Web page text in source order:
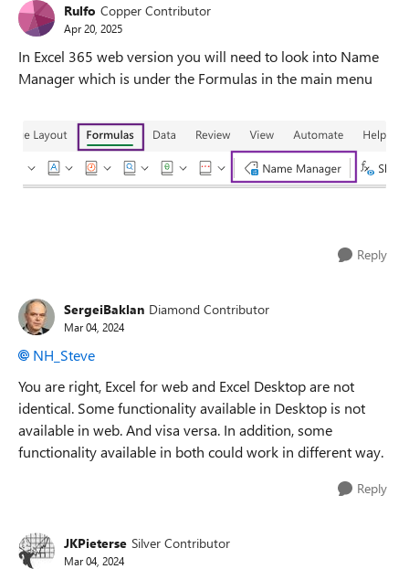
Rulfo Copper Contributor
Apr 20, 2025
In Excel 365 web version you will need to look into Name
Manager which is under the Formulas in the main menu
Reply
SergeiBaklan Diamond Contributor
Mar 04, 2024
NH_Steve
You are right, Excel for web and Excel Desktop are not
identical. Some functionality available in Desktop is not
available in web. And visa versa. In addition, some
functionality available in both could work in different way.
Reply
JKPieterse Silver Contributor
Mar 04, 2024